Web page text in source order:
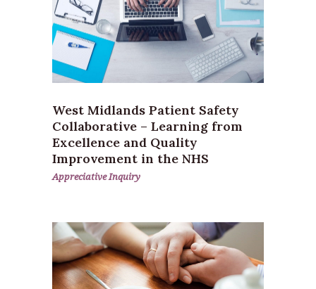
West Midlands Patient Safety
Collaborative – Learning from
Excellence and Quality
Improvement in the NHS
Appreciative Inquiry